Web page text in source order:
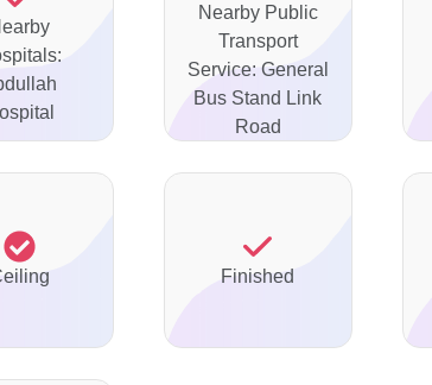
Nearby Public
Transport
Service: General
Bus Stand Link
Road
Finished